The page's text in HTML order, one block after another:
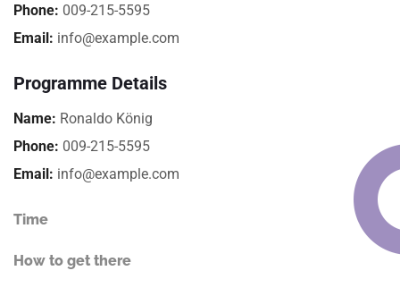
Phone: 009-215-5595
Email: info@example.com
Programme Details
Name: Ronaldo König
Phone: 009-215-5595
Email: info@example.com
Time
How to get there